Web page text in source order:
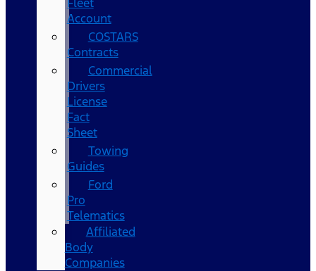
Account
COSTARS​
Contracts
Commercial
Drivers
License
Fact
Sheet
Towing
Guides
Ford
Pro
Telematics
Affiliated
Body
Companies